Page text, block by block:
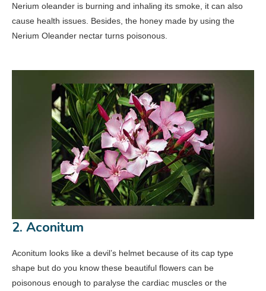
Nerium oleander is burning and inhaling its smoke, it can also
cause health issues. Besides, the honey made by using the
Nerium Oleander nectar turns poisonous.
2. Aconitum
Aconitum looks like a devil’s helmet because of its cap type
shape but do you know these beautiful flowers can be
poisonous enough to paralyse the cardiac muscles or the